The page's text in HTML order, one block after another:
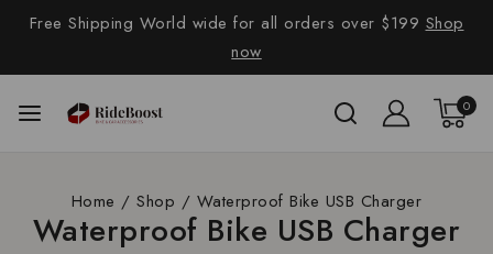
Free Shipping World wide for all orders over $199 Shop
now
0
Home / Shop / Waterproof Bike USB Charger
Waterproof Bike USB Charger